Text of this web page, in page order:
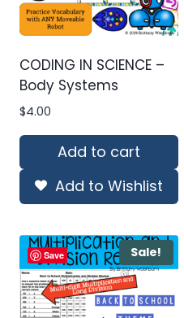
CODING IN SCIENCE –
Body Systems
$4.00
Add to cart
Add to Wishlist
Save Sale!